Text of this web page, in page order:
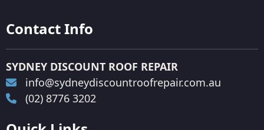
Contact Info
SYDNEY DISCOUNT ROOF REPAIR
info@sydneydiscountroofrepair.com.au
(02) 8776 3202